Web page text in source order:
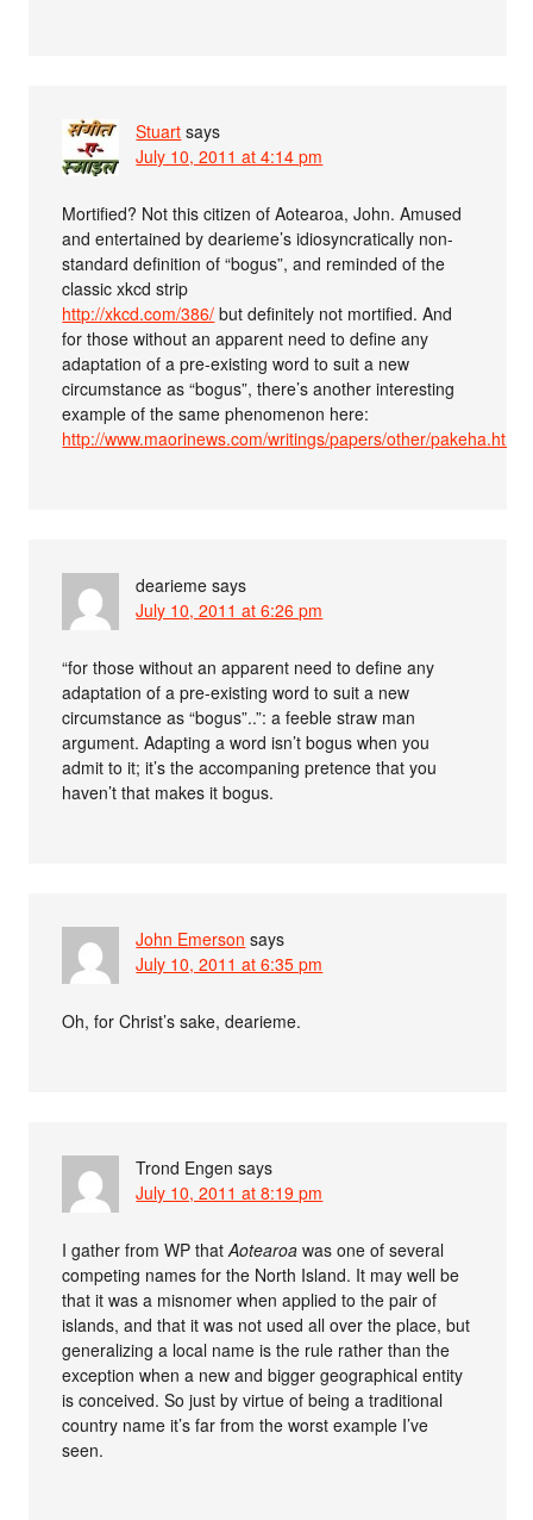
Stuart says
July 10, 2011 at 4:14 pm
Mortified? Not this citizen of Aotearoa, John. Amused
and entertained by dearieme’s idiosyncratically non-
standard definition of “bogus”, and reminded of the
classic xkcd strip
http://xkcd.com/386/ but definitely not mortified. And
for those without an apparent need to define any
adaptation of a pre-existing word to suit a new
circumstance as “bogus”, there’s another interesting
example of the same phenomenon here:
http://www.maorinews.com/writings/papers/other/pakeha.htm
dearieme says
July 10, 2011 at 6:26 pm
“for those without an apparent need to define any
adaptation of a pre-existing word to suit a new
circumstance as “bogus”..”: a feeble straw man
argument. Adapting a word isn’t bogus when you
admit to it; it’s the accompaning pretence that you
haven’t that makes it bogus.
John Emerson says
July 10, 2011 at 6:35 pm
Oh, for Christ’s sake, dearieme.
Trond Engen says
July 10, 2011 at 8:19 pm
I gather from WP thatAotearoa was one of several
competing names for the North Island. It may well be
that it was a misnomer when applied to the pair of
islands, and that it was not used all over the place, but
generalizing a local name is the rule rather than the
exception when a new and bigger geographical entity
is conceived. So just by virtue of being a traditional
country name it’s far from the worst example I’ve
seen.